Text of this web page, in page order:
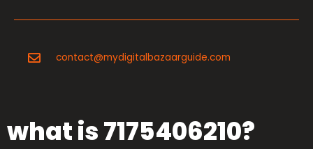
contact@mydigitalbazaarguide.com
what is 7175406210?